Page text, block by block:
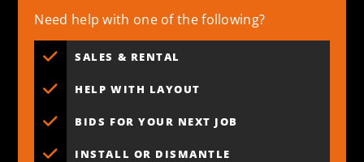
Need help with one of the following?
SALES & RENTAL
HELP WITH LAYOUT
BIDS FOR YOUR NEXT JOB
INSTALL OR DISMANTLE